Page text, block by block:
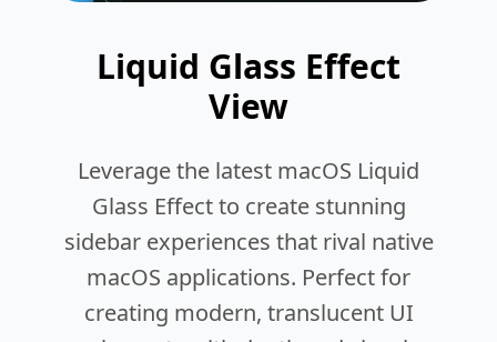
Liquid Glass Effect
View
Leverage the latest macOS Liquid
Glass Effect to create stunning
sidebar experiences that rival native
macOS applications. Perfect for
creating modern, translucent UI